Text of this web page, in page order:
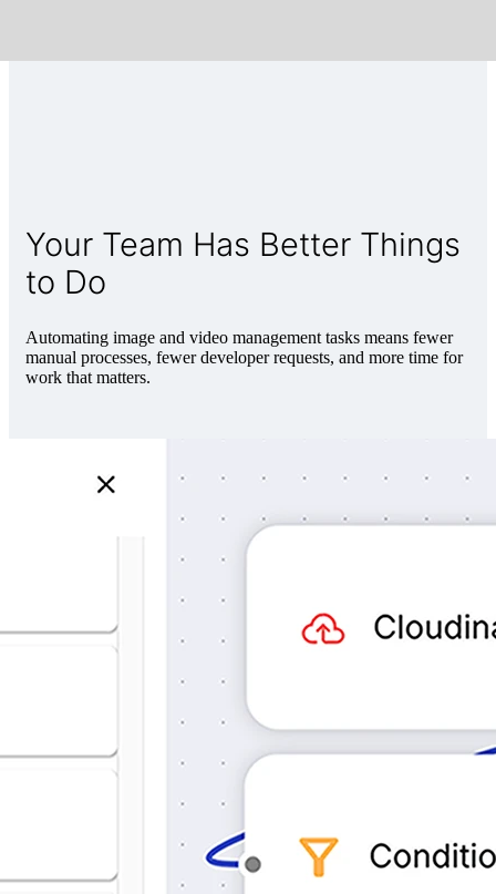
Your Team Has Better Things
to Do
Automating image and video management tasks means fewer
manual processes, fewer developer requests, and more time for
work that matters.